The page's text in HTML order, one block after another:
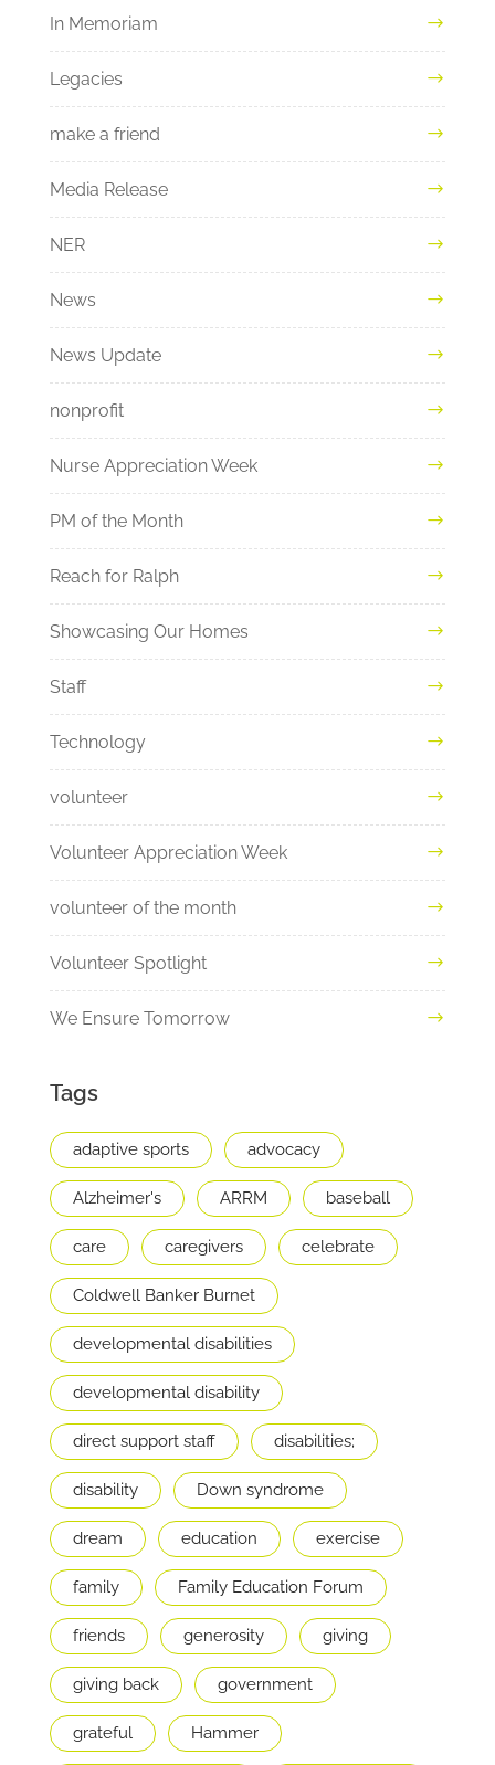
In Memoriam
Legacies
make a friend
Media Release
NER
News
News Update
nonprofit
Nurse Appreciation Week
PM of the Month
Reach for Ralph
Showcasing Our Homes
Staff
Technology
volunteer
Volunteer Appreciation Week
volunteer of the month
Volunteer Spotlight
We Ensure Tomorrow
Tags
adaptive sports advocacy
Alzheimer's ARRM baseball
care caregivers celebrate
Coldwell Banker Burnet
developmental disabilities
developmental disability
direct support staff disabilities;
disability Down syndrome
dream education exercise
family Family Education Forum
friends generosity giving
giving back government
grateful Hammer